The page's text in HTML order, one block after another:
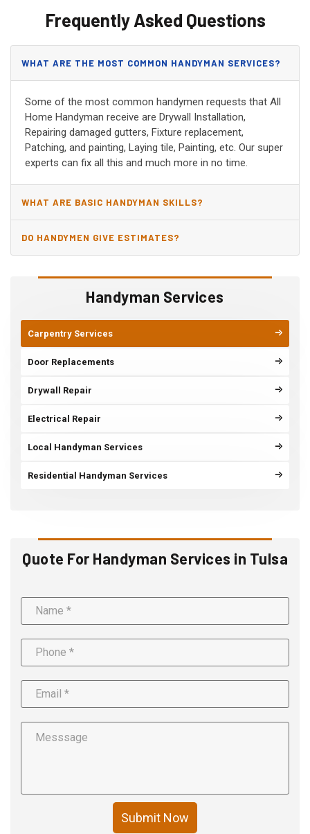
Handyman Services
Carpentry Services
Door Replacements
Drywall Repair
Electrical Repair
Local Handyman Services
Residential Handyman Services
Quote For Handyman Services in Tulsa
Submit Now
Frequently Asked Questions
WHAT ARE THE MOST COMMON HANDYMAN SERVICES?
Some of the most common handymen requests that All
Home Handyman receive are Drywall Installation,
Repairing damaged gutters, Fixture replacement,
Patching, and painting, Laying tile, Painting, etc. Our super
experts can fix all this and much more in no time.
WHAT ARE BASIC HANDYMAN SKILLS?
DO HANDYMEN GIVE ESTIMATES?